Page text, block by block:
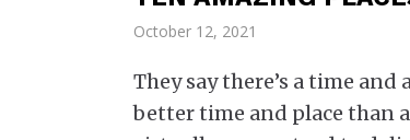
October 12, 2021
They say there’s a time
better time and place than